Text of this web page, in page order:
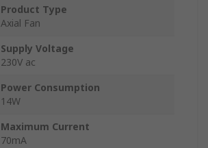
Product Type
Axial Fan
Supply Voltage
230V ac
Power Consumption
14W
Maximum Current
70mA